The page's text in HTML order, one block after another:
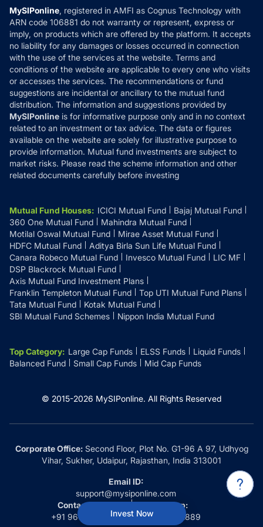
Invest Now
How it Works
Reviews
Privacy Policy
Refund & Cancellation
Disclaimer
Disclosures
MySIPonline, registered in AMFI as Cognus Technology with
ARN code 106881 do not warranty or represent, express or
imply, on products which are offered by the platform. It accepts
no liability for any damages or losses occurred in connection
with the use of the services at the website. Terms and
conditions of the website are applicable to every one who visits
or accesses the services. The recommendations or fund
suggestions are incidental or ancillary to the mutual fund
distribution. The information and suggestions provided by
MySIPonline is for informative purpose only and in no context
related to an investment or tax advice. The data or figures
available on the website are solely for illustrative purpose to
provide information. Mutual fund investments are subject to
market risks. Please read the scheme information and other
related documents carefully before investing
Mutual Fund Houses: ICICI Mutual Fund
Bajaj Mutual Fund
360 One Mutual Fund
Mahindra Mutual Fund
Motilal Oswal Mutual Fund
Mirae Asset Mutual Fund
HDFC Mutual Fund
Aditya Birla Sun Life Mutual Fund
Canara Robeco Mutual Fund
Invesco Mutual Fund
LIC MF
DSP Blackrock Mutual Fund
Axis Mutual Fund Investment Plans
Franklin Templeton Mutual Fund
Top UTI Mutual Fund Plans
Tata Mutual Fund
Kotak Mutual Fund
SBI Mutual Fund Schemes
Nippon India Mutual Fund
Top Category: Large Cap Funds ELSS Funds
Liquid Funds
Balanced Fund
Small Cap Funds Mid Cap Funds
© 2015-2026 MySIPonline. All Rights Reserved
Corporate Office:Second Floor, Plot No. G1-96 A 97, Udhyog
Vihar, Sukher, Udaipur, Rajasthan, India 313001
Email ID:
support@mysiponline.com
Contact Us at:
+91 9660032889
Whatsapp:
+91 9660032889